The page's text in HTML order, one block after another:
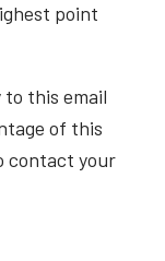
point
to this email
of this
contact your